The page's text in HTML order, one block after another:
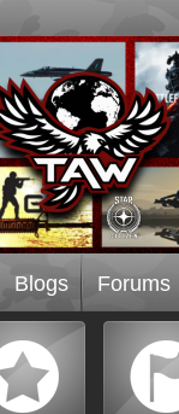
Blogs Forums